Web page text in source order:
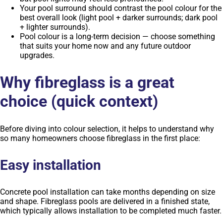
Your pool surround should contrast the pool colour for the
best overall look (light pool + darker surrounds; dark pool
+ lighter surrounds).
Pool colour is a long-term decision — choose something
that suits your home now and any future outdoor
upgrades.
Why fibreglass is a great
choice (quick context)
Before diving into colour selection, it helps to understand why
so many homeowners choose fibreglass in the first place:
Easy installation
Concrete pool installation can take months depending on size
and shape. Fibreglass pools are delivered in a finished state,
which typically allows installation to be completed much faster.